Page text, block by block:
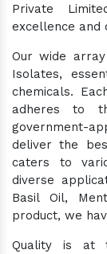
Private
excellence and
Our wide
Isolates,
chemicals.
adheres to
government-
deliver the
caters to
diverse
Basil Oil,
product, we
Quality is at